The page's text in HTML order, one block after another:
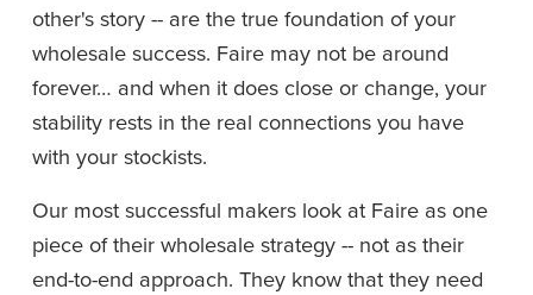
other's story -- are the true foundation of your
wholesale success. Faire may not be around
forever… and when it does close or change, your
stability rests in the real connections you have
with your stockists.
Our most successful makers look at Faire as one
piece of their wholesale strategy -- not as their
end-to-end approach. They know that they need